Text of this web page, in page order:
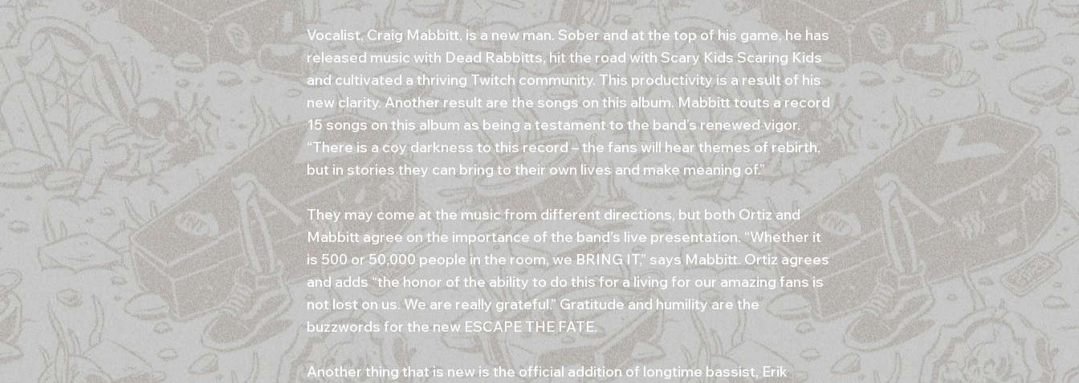
Vocalist, Craig Mabbitt, is a new man. Sober and at the top of his game, he has
released music with Dead Rabbitts, hit the road with Scary Kids Scaring Kids
and cultivated a thriving Twitch community. This productivity is a result of his
new clarity. Another result are the songs on this album. Mabbitt touts a record
15 songs on this album as being a testament to the band’s renewed vigor.
“There is a coy darkness to this record – the fans will hear themes of rebirth,
but in stories they can bring to their own lives and make meaning of.”
They may come at the music from different directions, but both Ortiz and
Mabbitt agree on the importance of the band’s live presentation. “Whether it
is 500 or 50,000 people in the room, we BRING IT,” says Mabbitt. Ortiz agrees
and adds “the honor of the ability to do this for a living for our amazing fans is
not lost on us. We are really grateful.” Gratitude and humility are the
buzzwords for the new ESCAPE THE FATE.
Another thing that is new is the official addition of longtime bassist, Erik